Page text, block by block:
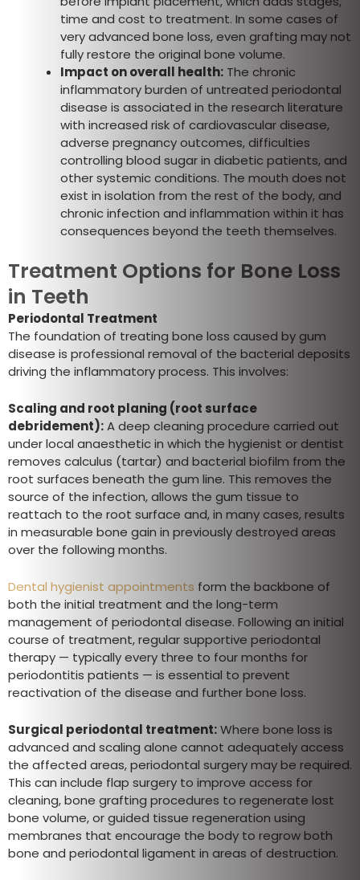
time and cost to treatment. In some cases of
very advanced bone loss, even grafting may not
fully restore the original bone volume.
Impact on overall health: The chronic
inflammatory burden of untreated periodontal
disease is associated in the research literature
with increased risk of cardiovascular disease,
adverse pregnancy outcomes, difficulties
controlling blood sugar in diabetic patients, and
other systemic conditions. The mouth does not
exist in isolation from the rest of the body, and
chronic infection and inflammation within it has
consequences beyond the teeth themselves.
Treatment Options for Bone Loss
in Teeth
Periodontal Treatment
The foundation of treating bone loss caused by gum
disease is professional removal of the bacterial deposits
driving the inflammatory process. This involves:
Scaling and root planing (root surface
debridement):A deep cleaning procedure carried out
under local anaesthetic in which the hygienist or dentist
removes calculus (tartar) and bacterial biofilm from the
root surfaces beneath the gum line. This removes the
source of the infection, allows the gum tissue to
reattach to the root surface and, in many cases, results
in measurable bone gain in previously destroyed areas
over the following months.
Dental hygienist appointments form the backbone of
both the initial treatment and the long-term
management of periodontal disease. Following an initial
course of treatment, regular supportive periodontal
therapy — typically every three to four months for
periodontitis patients — is essential to prevent
reactivation of the disease and further bone loss.
Surgical periodontal treatment:Where bone loss is
advanced and scaling alone cannot adequately access
the affected areas, periodontal surgery may be required.
This can include flap surgery to improve access for
cleaning, bone grafting procedures to regenerate lost
bone volume, or guided tissue regeneration using
membranes that encourage the body to regrow both
bone and periodontal ligament in areas of destruction.